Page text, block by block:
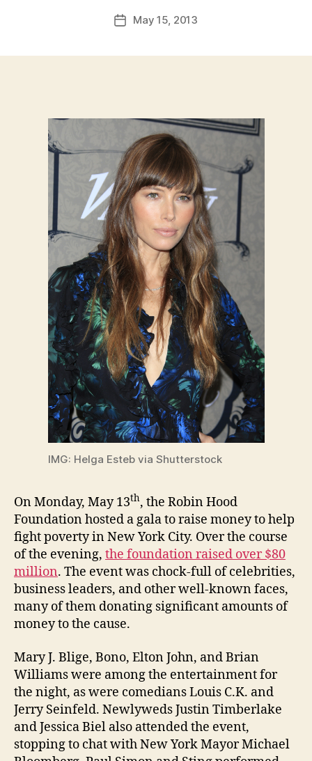
Post
author
d
PostMay 15, 2013
IMG: Helga Esteb via Shutterstock
On Monday, May 13th, the Robin Hood
Foundation hosted a gala to raise money to help
fight poverty in New York City. Over the course
of the evening, the foundation raised over $80
million. The event was chock-full of celebrities,
business leaders, and other well-known faces,
many of them donating significant amounts of
money to the cause.
Mary J. Blige, Bono, Elton John, and Brian
Williams were among the entertainment for
the night, as were comedians Louis C.K. and
Jerry Seinfeld. Newlyweds Justin Timberlake
and Jessica Biel also attended the event,
stopping to chat with New York Mayor Michael